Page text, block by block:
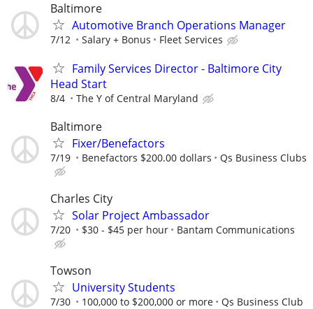
Baltimore
Automotive Branch Operations Manager
7/12 Salary + Bonus Fleet Services
Family Services Director - Baltimore City
Head Start
8/4 The Y of Central Maryland
Baltimore
Fixer/Benefactors
7/19 Benefactors $200.00 dollars Qs Business Clubs
Charles City
Solar Project Ambassador
7/20 $30 - $45 per hour Bantam Communications
Towson
University Students
7/30 100,000 to $200,000 or more Qs Business Club